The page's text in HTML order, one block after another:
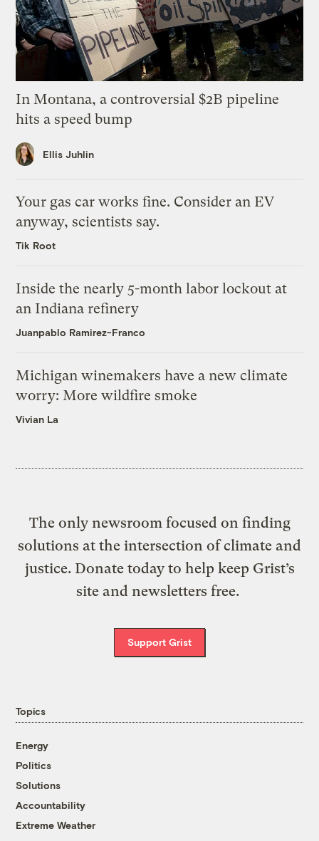
In Montana, a controversial $2B pipeline
hits a speed bump
Ellis Juhlin
Your gas car works fine. Consider an EV
anyway, scientists say.
Tik Root
Inside the nearly 5-month labor lockout at
an Indiana refinery
Juanpablo Ramirez-Franco
Michigan winemakers have a new climate
worry: More wildfire smoke
Vivian La
The only newsroom focused on finding
solutions at the intersection of climate and
justice. Donate today to help keep Grist’s
site and newsletters free.
Support Grist
Topics
Energy
Politics
Solutions
Accountability
Extreme Weather